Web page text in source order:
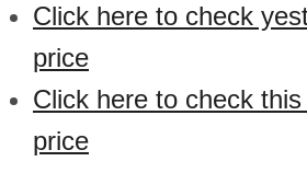
Click here to check
price
Click here to check
price